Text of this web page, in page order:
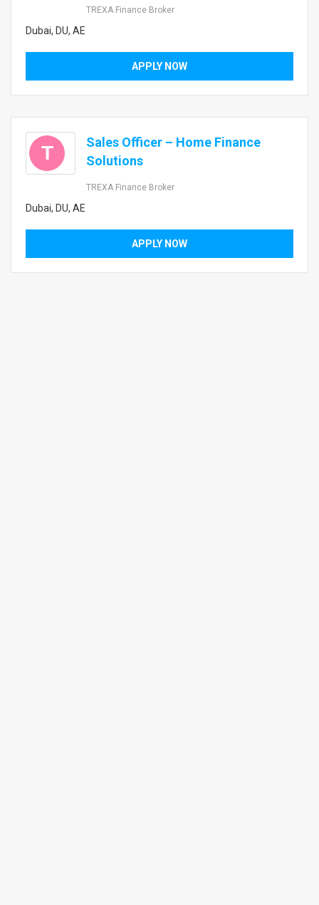
TREXA Finance Broker
Dubai, DU, AE
APPLY NOW
T
Sales Officer – Home Finance
Solutions
TREXA Finance Broker
Dubai, DU, AE
APPLY NOW